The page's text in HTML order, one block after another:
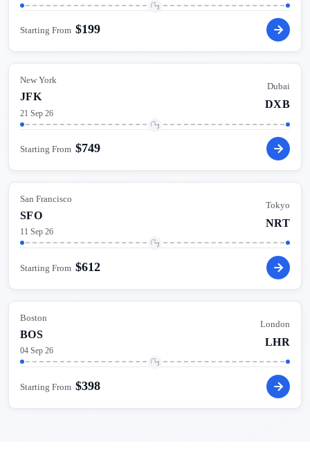
Starting From $199
New York
JFK
21 Sep 26
Dubai
DXB
Starting From $749
San Francisco
SFO
11 Sep 26
Tokyo
NRT
Starting From $612
Boston
BOS
04 Sep 26
London
LHR
Starting From $398